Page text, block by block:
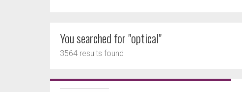
You searched for "optical"
3564 results found